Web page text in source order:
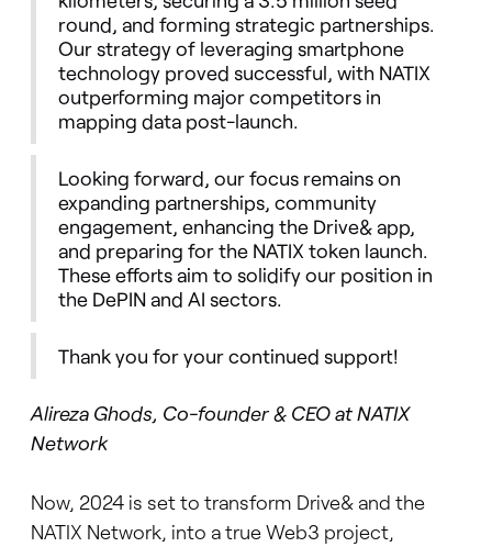
round, and forming strategic partnerships.
Our strategy of leveraging smartphone
technology proved successful, with NATIX
outperforming major competitors in
mapping data post-launch.
Looking forward, our focus remains on
expanding partnerships, community
engagement, enhancing the Drive& app,
and preparing for the NATIX token launch.
These efforts aim to solidify our position in
the DePIN and AI sectors.
Thank you for your continued support!
Alireza Ghods, Co-founder & CEO at NATIX
Network
Now, 2024 is set to transform Drive& and the
NATIX Network, into a true Web3 project,